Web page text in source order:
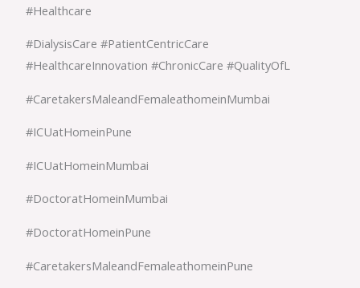
#Healthcare
#DialysisCare #PatientCentricCare
#HealthcareInnovation #ChronicCare #QualityOfL
#CaretakersMaleandFemaleathomeinMumbai
#ICUatHomeinPune
#ICUatHomeinMumbai
#DoctoratHomeinMumbai
#DoctoratHomeinPune
#CaretakersMaleandFemaleathomeinPune